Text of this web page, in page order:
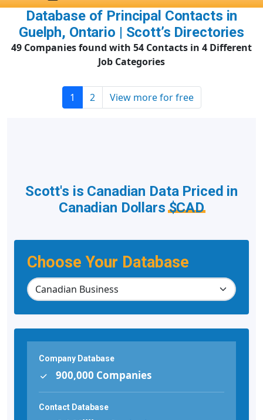
Database of Principal Contacts in
Guelph, Ontario | Scott’s Directories
49 Companies found with 54 Contacts in 4 Different
Job Categories
1 2 View more for free
Choose Your Database
Scott's is Canadian Data Priced in
Canadian Dollars$CAD
Company Database
900,000 Companies
Contact Database